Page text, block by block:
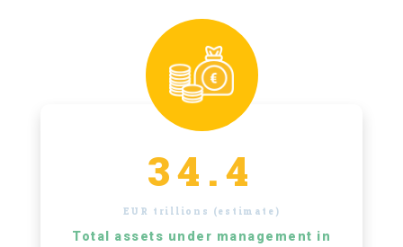
34.4
EUR trillions (estimate)
Total assets under management in